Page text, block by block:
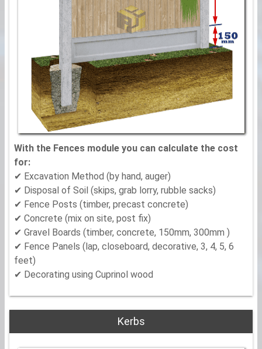
With the Fences module you can calculate the cost
for:
✔ Excavation Method (by hand, auger)
✔ Disposal of Soil (skips, grab lorry, rubble sacks)
✔ Fence Posts (timber, precast concrete)
✔ Concrete (mix on site, post fix)
✔ Gravel Boards (timber, concrete, 150mm, 300mm )
✔ Fence Panels (lap, closeboard, decorative, 3, 4, 5, 6
feet)
✔ Decorating using Cuprinol wood
Kerbs